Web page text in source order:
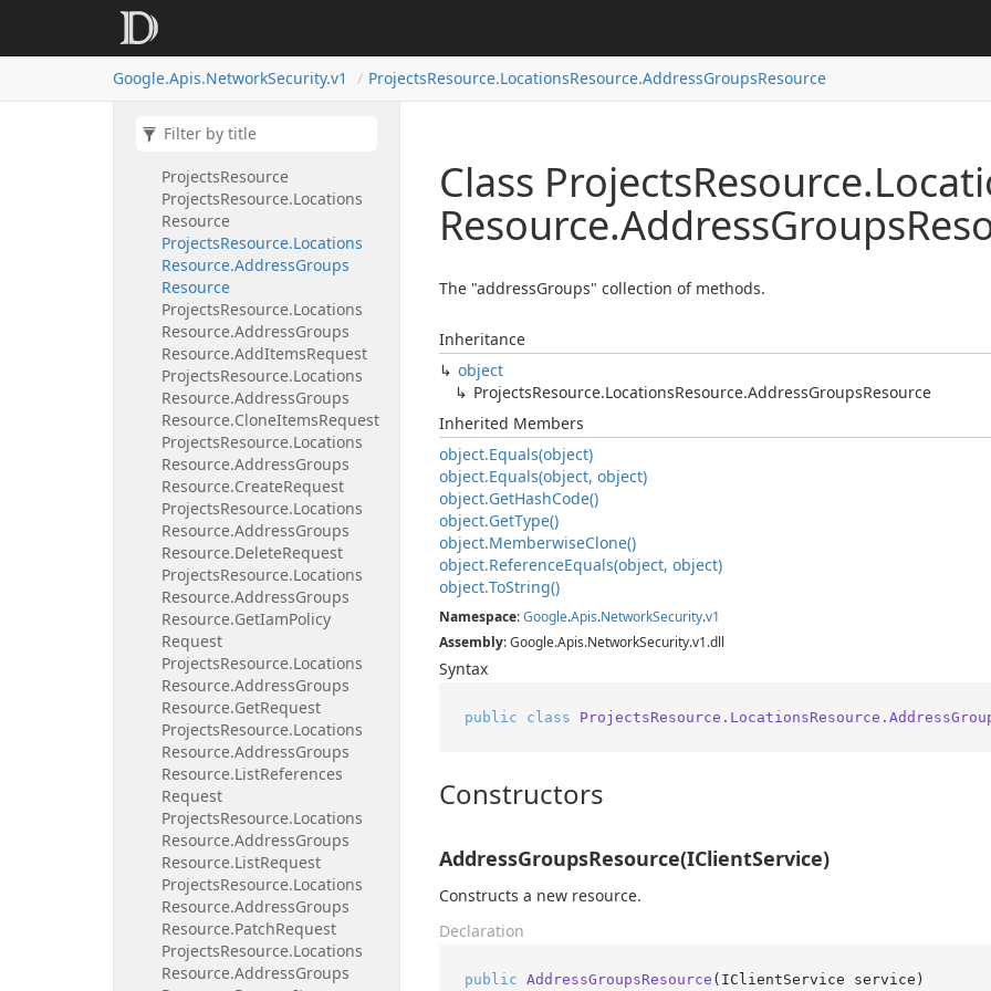
Google.Apis.NetworkSecurity.v1 ProjectsResource.LocationsResource.AddressGroupsResource
OrganizationsResource.
ProfilesResource.
ProjectsResource
ProjectsResource.Locations
Resource
ProjectsResource.Locations
Resource.AddressGroups
Resource
ProjectsResource.Locations
Resource.AddressGroups
Resource.AddItemsRequest
ProjectsResource.Locations
Resource.AddressGroups
Resource.CloneItemsRequest
ProjectsResource.Locations
Resource.AddressGroups
Resource.CreateRequest
ProjectsResource.Locations
Resource.AddressGroups
Resource.DeleteRequest
ProjectsResource.Locations
Resource.AddressGroups
Resource.GetIamPolicy
Request
ProjectsResource.Locations
Resource.AddressGroups
Resource.GetRequest
ProjectsResource.Locations
Resource.AddressGroups
Resource.ListReferences
Request
ProjectsResource.Locations
Resource.AddressGroups
Resource.ListRequest
ProjectsResource.Locations
Resource.AddressGroups
Resource.PatchRequest
ProjectsResource.Locations
Resource.AddressGroups
Class ProjectsResource.
Resource.AddressGroups
The "addressGroups" collection of methods.
Inheritance
object
ProjectsResource.LocationsResource.AddressGroupsResource
Inherited Members
object.Equals(object)
object.Equals(object, object)
object.GetHashCode()
object.GetType()
object.MemberwiseClone()
object.ReferenceEquals(object, object)
object.ToString()
Namespace:Google.Apis.NetworkSecurity.v1
Assembly: Google.Apis.NetworkSecurity.v1.dll
Syntax
public class
Constructors
AddressGroupsResource(IClientService)
Constructs a new resource.
Declaration
public AddressGroupsResource ( IClientService service )